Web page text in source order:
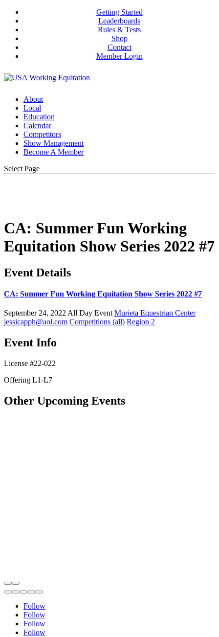
Getting Started
Leaderboards
Rules & Tests
Shop
Contact
Member Login
About
Local
Education
Calendar
Competitors
Show Management
Become A Member
Select Page
CA: Summer Fun Working
Equitation Show Series 2022 #7
Event Details
CA: Summer Fun Working Equitation Show Series 2022 #7
September 24, 2022All Day Event Murieta Equestrian Center
jessicapph@aol.com Competitions (all) Region 2
Event Info
License #22-022
Offering L1-L7
Other Upcoming Events
Follow
Follow
Follow
Follow